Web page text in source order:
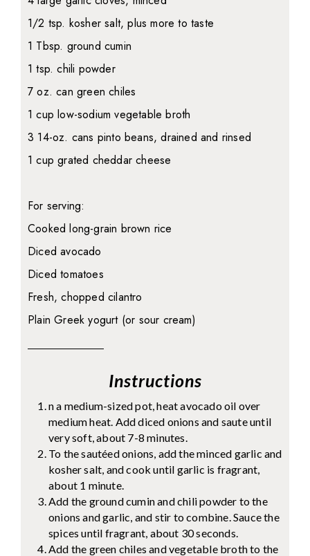
1/2 tsp. kosher salt, plus more to taste
1 Tbsp. ground cumin
1 tsp. chili powder
7 oz. can green chiles
1 cup low-sodium vegetable broth
3 14-oz. cans pinto beans, drained and rinsed
1 cup grated cheddar cheese
For serving:
Cooked long-grain brown rice
Diced avocado
Diced tomatoes
Fresh, chopped cilantro
Plain Greek yogurt (or sour cream)
Instructions
n a medium-sized pot, heat avocado oil over
medium heat. Add diced onions and saute until
very soft, about 7-8 minutes.
To the sautéed onions, add the minced garlic and
kosher salt, and cook until garlic is fragrant,
about 1 minute.
Add the ground cumin and chili powder to the
onions and garlic, and stir to combine. Sauce the
spices until fragrant, about 30 seconds.
Add the green chiles and vegetable broth to the